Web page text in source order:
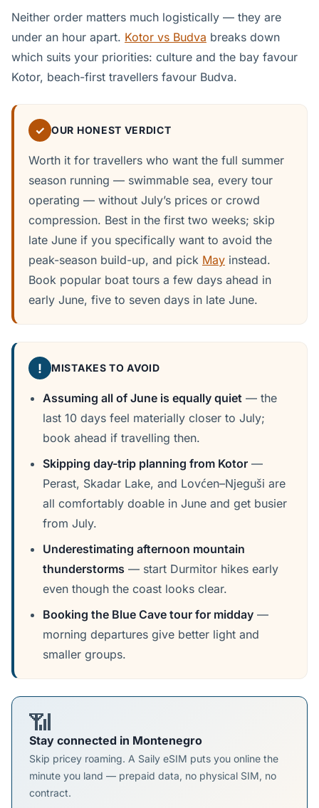
Neither order matters much logistically — they are
under an hour apart. Kotor vs Budva breaks down
which suits your priorities: culture and the bay favour
Kotor, beach-first travellers favour Budva.
✓ OUR HONEST VERDICT
Worth it for travellers who want the full summer
season running — swimmable sea, every tour
operating — without July’s prices or crowd
compression. Best in the first two weeks; skip
late June if you specifically want to avoid the
peak-season build-up, and pick May instead.
Book popular boat tours a few days ahead in
early June, five to seven days in late June.
! MISTAKES TO AVOID
Assuming all of June is equally quiet — the
last 10 days feel materially closer to July;
book ahead if travelling then.
Skipping day-trip planning from Kotor —
Perast, Skadar Lake, and Lovćen–Njeguši are
all comfortably doable in June and get busier
from July.
Underestimating afternoon mountain
thunderstorms — start Durmitor hikes early
even though the coast looks clear.
Booking the Blue Cave tour for midday —
morning departures give better light and
smaller groups.
📶
Stay connected in Montenegro
Skip pricey roaming. A Saily eSIM puts you online the
minute you land — prepaid data, no physical SIM, no
contract.